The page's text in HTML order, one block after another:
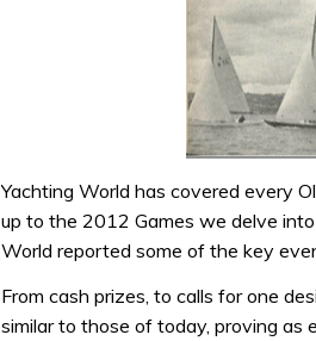
Yachting World has covered every
up to the 2012 Games we delve
World reported some of the key
From cash prizes, to calls for one
similar to those of today, proving as